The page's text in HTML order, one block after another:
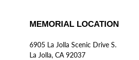
MEMORIAL LOCATION
6905 La Jolla Scenic Drive S.
La Jolla, CA 92037